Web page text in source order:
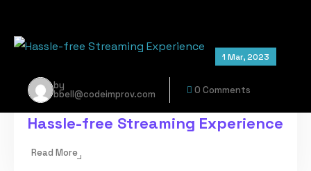
1 Mar, 2023
by
bbell@codeimprov.com 0 Comments
Hassle-free Streaming Experience
Read More